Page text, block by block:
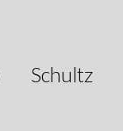
Schultz